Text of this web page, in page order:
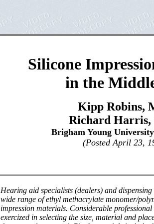
Silicone
in the
Kipp Robins,
Richard Harris,
Brigham Young
(Posted April 23,
Hearing aid specialists (dealers) and
wide range of ethyl methacrylate monomer/
impression materials. Considerable
exercized in selecting the size, material and